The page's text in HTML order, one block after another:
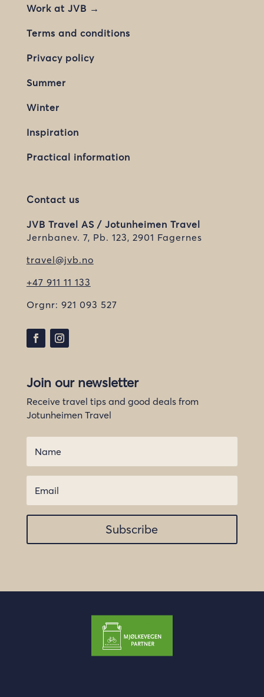
Work at JVB →
Terms and conditions
Privacy policy
Summer
Winter
Inspiration
Practical information
Contact us
JVB Travel AS / Jotunheimen Travel
Jernbanev. 7, Pb. 123, 2901 Fagernes
travel@jvb.no
+47 911 11 133
Orgnr: 921 093 527
Join our newsletter
Receive travel tips and good deals from
Jotunheimen Travel
Subscribe